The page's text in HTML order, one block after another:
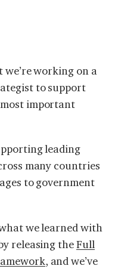
we’re working on a
to support
important
leading
many countries
to government
we learned with
releasing theFull
, and we’ve